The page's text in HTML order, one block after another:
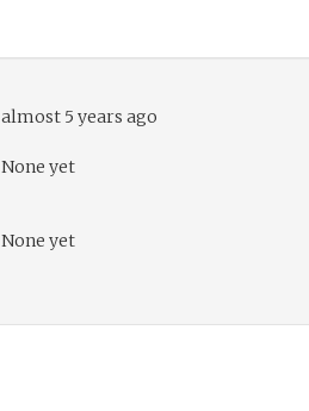
almost 5 years ago
None yet
None yet